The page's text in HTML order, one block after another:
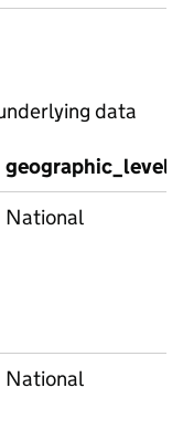
data
geographic_level
National
National